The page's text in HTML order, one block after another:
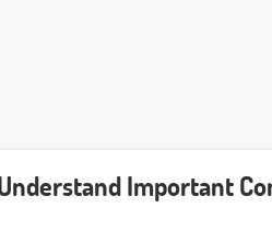
Important